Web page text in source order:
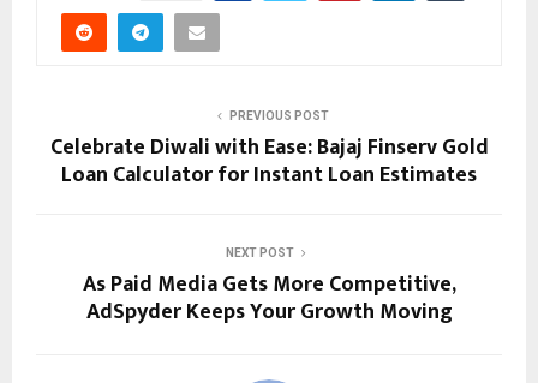
PREVIOUS POST
Celebrate Diwali with Ease: Bajaj Finserv Gold
Loan Calculator for Instant Loan Estimates
NEXT POST
As Paid Media Gets More Competitive,
AdSpyder Keeps Your Growth Moving